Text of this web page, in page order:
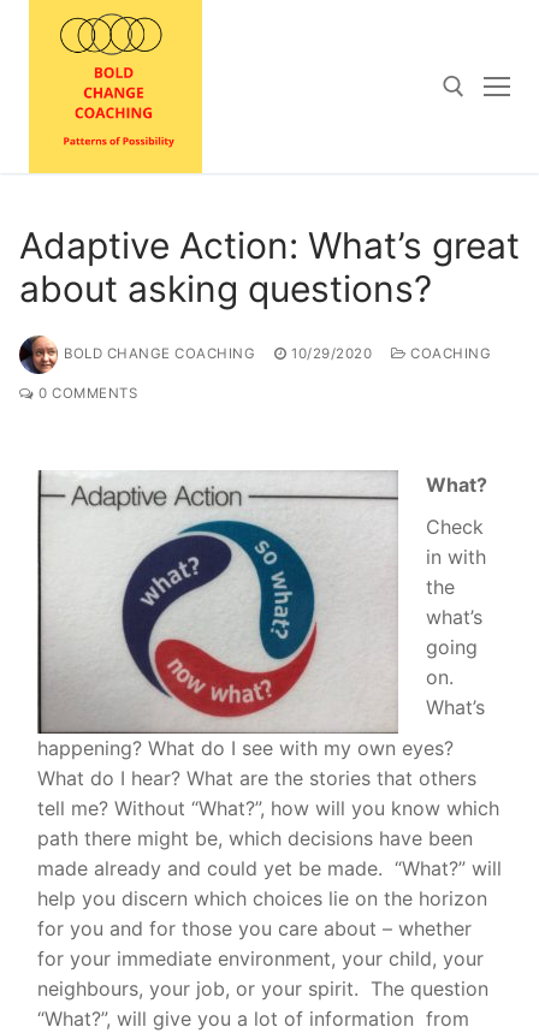
Adaptive Action: What’s great
about asking questions?
BOLD CHANGE COACHING 10/29/2020 COACHING
0 COMMENTS
What?
Check
in with
the
what’s
going
on.
What’s
happening? What do I see with my own eyes?
What do I hear? What are the stories that others
tell me? Without “What?”, how will you know which
path there might be, which decisions have been
made already and could yet be made. “What?” will
help you discern which choices lie on the horizon
for you and for those you care about – whether
for your immediate environment, your child, your
neighbours, your job, or your spirit. The question
“What?”, will give you a lot of information from